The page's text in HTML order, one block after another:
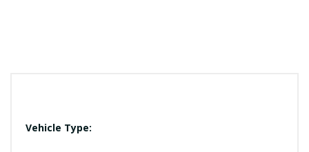
Vehicle Type: